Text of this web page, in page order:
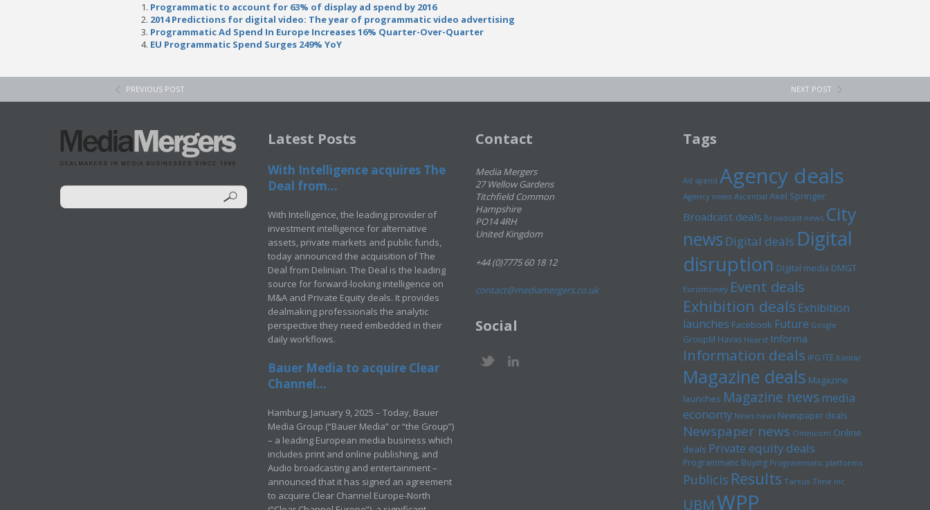
Programmatic to account for 63% of display ad spend by 2016
2014 Predictions for digital video: The year of programmatic video advertising
Programmatic Ad Spend In Europe Increases 16% Quarter-Over-Quarter
EU Programmatic Spend Surges 249% YoY
PREVIOUS POST NEXT POST
Latest Posts
With Intelligence acquires The
Deal from...
With Intelligence, the leading provider of
investment intelligence for alternative
assets, private markets and public funds,
today announced the acquisition of The
Deal from Delinian. The Deal is the leading
source for forward-looking intelligence on
M&A and Private Equity deals. It provides
dealmaking professionals the analytic
perspective they need embedded in their
daily workflows.
Bauer Media to acquire Clear
Channel...
Hamburg, January 9, 2025 – Today, Bauer
Media Group (“Bauer Media” or “the Group”)
– a leading European media business which
includes print and online publishing, and
Audio broadcasting and entertainment –
announced that it has signed an agreement
to acquire Clear Channel Europe-North
Contact
Media Mergers
27 Wellow Gardens
Titchfield Common
Hampshire
PO14 4RH
United Kingdom
+44 (0)7775 60 18 12
contact@mediamergers.co.uk
Social
Tags
Ad spend Agency deals
Agency news Ascential Axel Springer
Broadcast deals Broadcast news City
news Digital deals Digital
disruption Digital media DMGT
Euromoney Event deals
Exhibition deals Exhibition
launches Facebook Future Google
GroupM Havas Hearst Informa
Information deals IPG ITE Kantar
Magazine deals Magazine
launches Magazine newsmedia
economy News news Newspaper deals
Newspaper news Omnicom Online
deals Private equity deals
Programmatic Buying Programmatic platforms
Publicis Results Tarsus Time inc
UBMWPP